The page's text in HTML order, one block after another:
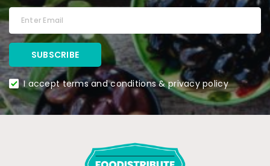
I accept terms and conditions & privacy policy